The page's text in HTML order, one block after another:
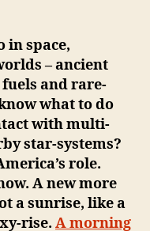
in space,
– ancient
and rare-
what to do
with multi-
star-systems?
role.
A new more
a sunrise, like a
rise. A morning